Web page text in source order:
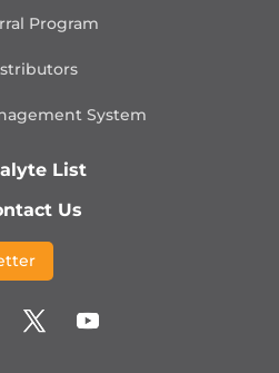
Program
System
List
Us